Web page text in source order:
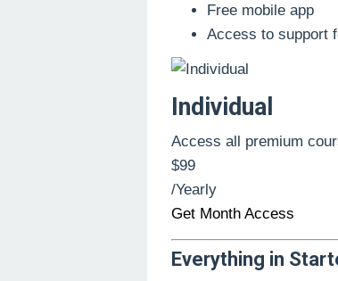
Free mobile app
Access to support
Individual
Access all premium
$99
/Yearly
Get Month Access
Everything in